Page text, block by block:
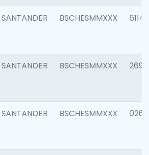
SANTANDER BSCHESMMXXX 6114
SANTANDER BSCHESMMXXX 2695
SANTANDER BSCHESMMXXX 0262